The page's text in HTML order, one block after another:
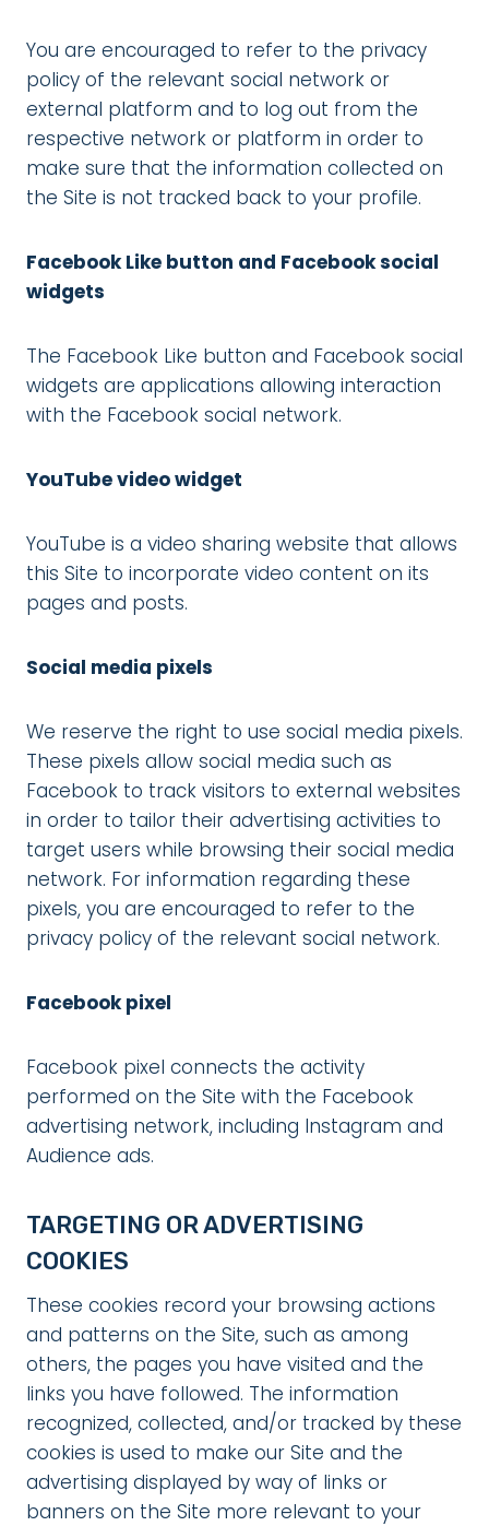
You are encouraged to refer to the privacy
policy of the relevant social network or
external platform and to log out from the
respective network or platform in order to
make sure that the information collected on
the Site is not tracked back to your profile.
Facebook Like button and Facebook social
widgets
The Facebook Like button and Facebook social
widgets are applications allowing interaction
with the Facebook social network.
YouTube video widget
YouTube is a video sharing website that allows
this Site to incorporate video content on its
pages and posts.
Social media pixels
We reserve the right to use social media pixels.
These pixels allow social media such as
Facebook to track visitors to external websites
in order to tailor their advertising activities to
target users while browsing their social media
network. For information regarding these
pixels, you are encouraged to refer to the
privacy policy of the relevant social network.
Facebook pixel
Facebook pixel connects the activity
performed on the Site with the Facebook
advertising network, including Instagram and
Audience ads.
TARGETING OR ADVERTISING
COOKIES
These cookies record your browsing actions
and patterns on the Site, such as among
others, the pages you have visited and the
links you have followed. The information
recognized, collected, and/or tracked by these
cookies is used to make our Site and the
advertising displayed by way of links or
banners on the Site more relevant to your